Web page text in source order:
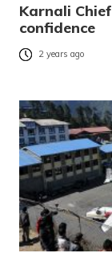
Karnali
confidence
2 years ago